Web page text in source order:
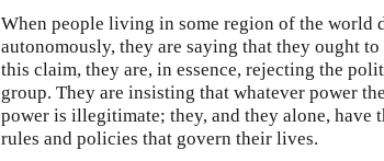
When people living in some region of the world
autonomously, they are saying that they ought
this claim, they are, in essence, rejecting the
group. They are insisting that whatever power
power is illegitimate; they, and they alone, have
rules and policies that govern their lives.